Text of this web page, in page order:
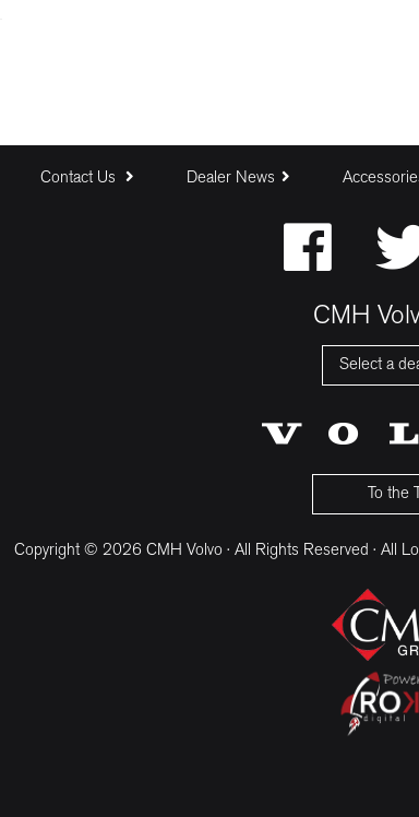
Contact Us Dealer News
CMH
Select a
CMH Volvo
To the
Copyright © 2026 CMH Volvo · All Rights Reserved · All